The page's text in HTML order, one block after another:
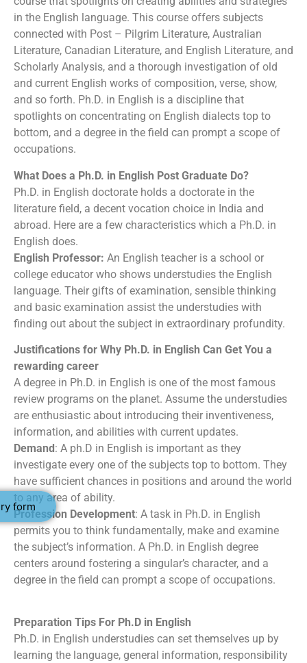
form
in the English language. This course offers subjects
connected with Post – Pilgrim Literature, Australian
Literature, Canadian Literature, and English Literature, and
Scholarly Analysis, and a thorough investigation of old
and current English works of composition, verse, show,
and so forth. Ph.D. in English is a discipline that
spotlights on concentrating on English dialects top to
bottom, and a degree in the field can prompt a scope of
occupations.
What Does a Ph.D. in English Post Graduate Do?
Ph.D. in English doctorate holds a doctorate in the
literature field, a decent vocation choice in India and
abroad. Here are a few characteristics which a Ph.D. in
English does.
English Professor: An English teacher is a school or
college educator who shows understudies the English
language. Their gifts of examination, sensible thinking
and basic examination assist the understudies with
finding out about the subject in extraordinary profundity.
Justifications for Why Ph.D. in English Can Get You a
rewarding career
A degree in Ph.D. in English is one of the most famous
review programs on the planet. Assume the understudies
are enthusiastic about introducing their inventiveness,
information, and abilities with current updates.
Demand: A ph.D in English is important as they
investigate every one of the subjects top to bottom. They
have sufficient chances in positions and around the world
to any area of ability.
Profession Development: A task in Ph.D. in English
permits you to think fundamentally, make and examine
the subject’s information. A Ph.D. in English degree
centers around fostering a singular’s character, and a
degree in the field can prompt a scope of occupations.
Preparation Tips For Ph.D in English
Ph.D. in English understudies can set themselves up by
learning the language, general information, responsibility